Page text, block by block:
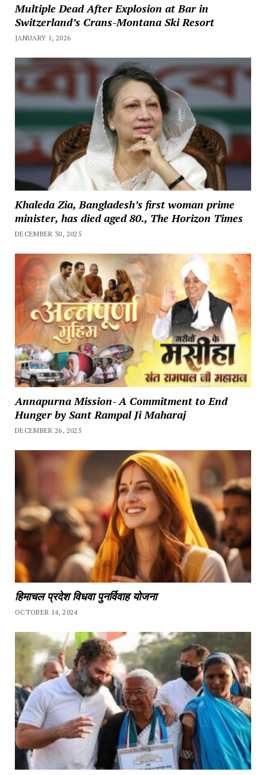
Multiple Dead After Explosion at Bar in
Switzerland’s Crans-Montana Ski Resort
JANUARY 1, 2026
Khaleda Zia, Bangladesh’s first woman prime
minister, has died aged 80., The Horizon Times
DECEMBER 30, 2025
Annapurna Mission- A Commitment to End
Hunger by Sant Rampal Ji Maharaj
DECEMBER 26, 2025
हिमाचल प्रदेश विधवा पुनर्विवाह योजना
OCTOBER 14, 2024